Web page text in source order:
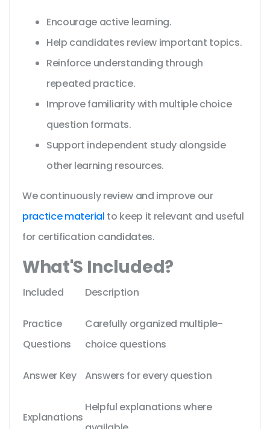
Encourage active learning.
Help candidates review important topics.
Reinforce understanding through
repeated practice.
Improve familiarity with multiple choice
question formats.
Support independent study alongside
other learning resources.
We continuously review and improve our
practice material to keep it relevant and useful
for certification candidates.
What'S Included?
Included Description
Practice
Questions
Carefully organized multiple-
choice questions
Answer Key Answers for every question
Explanations
Helpful explanations where